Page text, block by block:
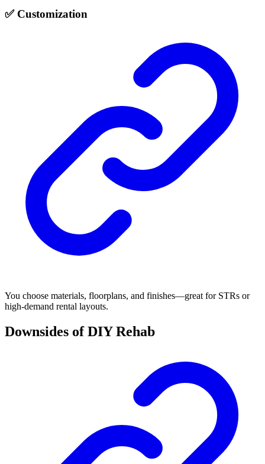
✅ Customization
You choose materials, floorplans, and finishes—great for STRs or
high-demand rental layouts.
Downsides of DIY Rehab